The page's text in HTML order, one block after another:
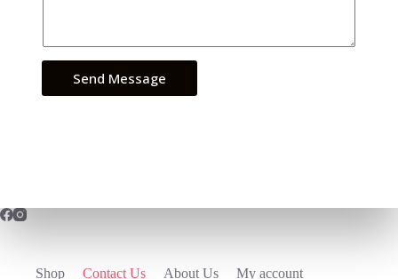
Send Message
Shop Contact Us About Us My account